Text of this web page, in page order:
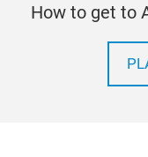
How to get to